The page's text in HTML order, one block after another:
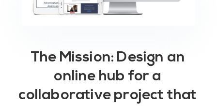
The Mission: Design an
online hub for a
collaborative project that